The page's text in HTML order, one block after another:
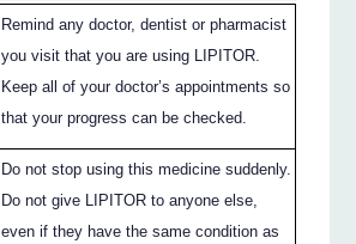
Remind any doctor, dentist or pharmacist
you visit that you are using LIPITOR.
Keep all of your doctor’s appointments so
that your progress can be checked.
Do not stop using this medicine suddenly.
Do not give LIPITOR to anyone else,
even if they have the same condition as